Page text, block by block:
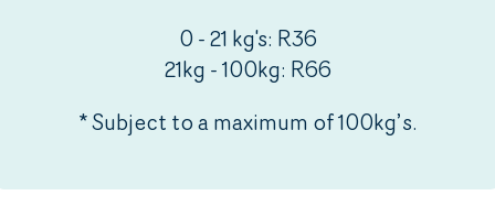
0 - 21 kg's: R36
21kg - 100kg: R66
* Subject to a maximum of 100kg’s.